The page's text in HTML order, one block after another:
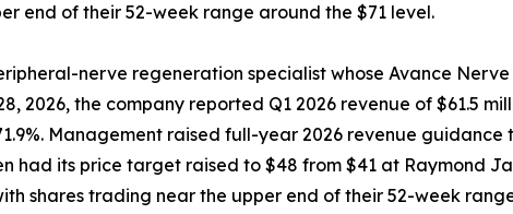
end of their 52-week range around the $71 level.
nerve regeneration specialist whose Avance
2026, the company reported Q1 2026 revenue of $61.5
Management raised full-year 2026 revenue
had its price target raised to $48 from $41 at Raymond
shares trading near the upper end of their 52-week